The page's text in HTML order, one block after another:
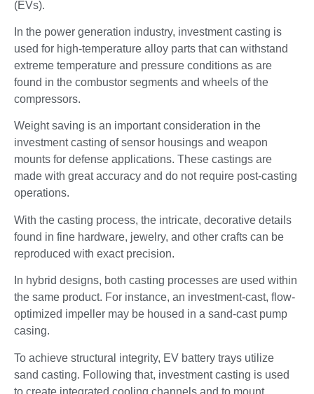
(EVs).
In the power generation industry, investment casting is
used for high-temperature alloy parts that can withstand
extreme temperature and pressure conditions as are
found in the combustor segments and wheels of the
compressors.
Weight saving is an important consideration in the
investment casting of sensor housings and weapon
mounts for defense applications. These castings are
made with great accuracy and do not require post-casting
operations.
With the casting process, the intricate, decorative details
found in fine hardware, jewelry, and other crafts can be
reproduced with exact precision.
In hybrid designs, both casting processes are used within
the same product. For instance, an investment-cast, flow-
optimized impeller may be housed in a sand-cast pump
casing.
To achieve structural integrity, EV battery trays utilize
sand casting. Following that, investment casting is used
to create integrated cooling channels and to mount